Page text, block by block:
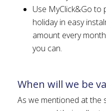
Use MyClick&Go to
holiday in easy
amount every
you can.
When will we be
As we mentioned at the